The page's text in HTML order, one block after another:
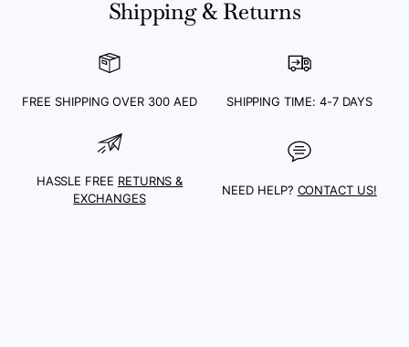
Shipping & Returns
FREE SHIPPING OVER 300 AED SHIPPING TIME: 4-7 DAYS
HASSLE FREE RETURNS &
EXCHANGES
NEED HELP? CONTACT US!